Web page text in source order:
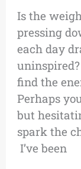
Is the
pressing
each day
find the
Perhaps
but
spark the
I’ve been